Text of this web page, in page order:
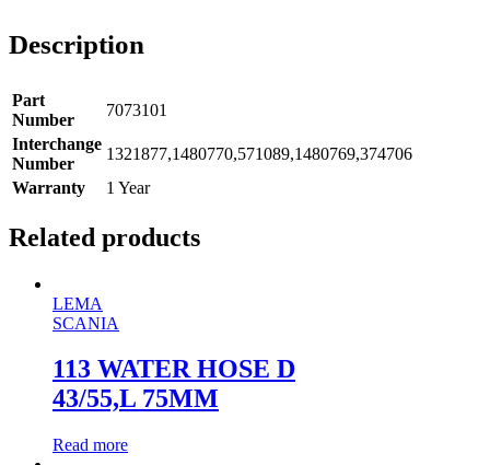
Description
Part
Number
7073101
Interchange
Number
1321877,1480770,571089,1480769,374706
Warranty
1 Year
Related products
LEMA
SCANIA
113 WATER HOSE D
43/55,L 75MM
Read more